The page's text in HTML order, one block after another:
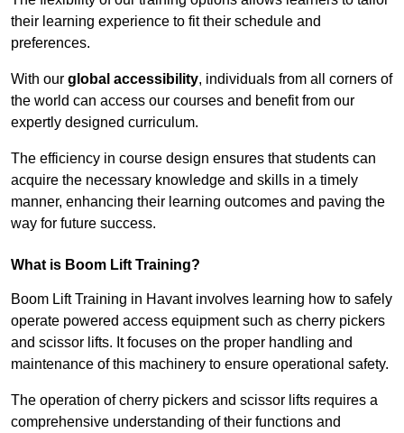
their learning experience to fit their schedule and
preferences.
With our global accessibility, individuals from all corners of
the world can access our courses and benefit from our
expertly designed curriculum.
The efficiency in course design ensures that students can
acquire the necessary knowledge and skills in a timely
manner, enhancing their learning outcomes and paving the
way for future success.
What is Boom Lift Training?
Boom Lift Training in Havant involves learning how to safely
operate powered access equipment such as cherry pickers
and scissor lifts. It focuses on the proper handling and
maintenance of this machinery to ensure operational safety.
The operation of cherry pickers and scissor lifts requires a
comprehensive understanding of their functions and